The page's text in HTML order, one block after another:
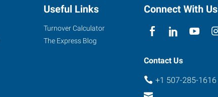
Useful Links
Turnover Calculator
The Express Blog
Connect With Us
Contact Us
+1 507-285-1616